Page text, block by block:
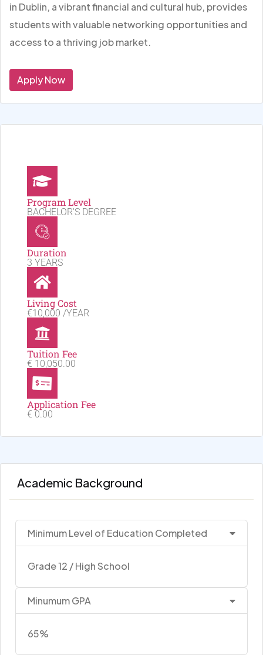
in Dublin, a vibrant financial and cultural hub, provides
students with valuable networking opportunities and
access to a thriving job market.
Apply Now
Program Level
BACHELOR'S DEGREE
Duration
3 YEARS
Living Cost
€10,000 /YEAR
Tuition Fee
€ 10,050.00
Application Fee
€ 0.00
Academic Background
Minimum Level of Education Completed
Grade 12 / High School
Minumum GPA
65%